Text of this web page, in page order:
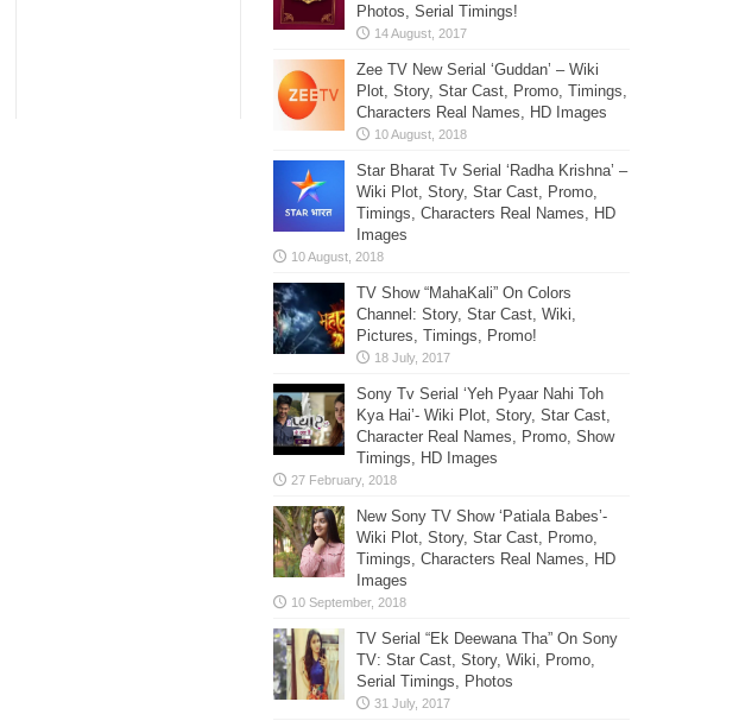
Photos, Serial Timings!
Zee TV New Serial ‘Guddan’ – Wiki
Plot, Story, Star Cast, Promo, Timings,
Characters Real Names, HD Images
Star Bharat Tv Serial ‘Radha Krishna’ –
Wiki Plot, Story, Star Cast, Promo,
Timings, Characters Real Names, HD
Images
TV Show “MahaKali” On Colors
Channel: Story, Star Cast, Wiki,
Pictures, Timings, Promo!
Sony Tv Serial ‘Yeh Pyaar Nahi Toh
Kya Hai’- Wiki Plot, Story, Star Cast,
Character Real Names, Promo, Show
Timings, HD Images
New Sony TV Show ‘Patiala Babes’-
Wiki Plot, Story, Star Cast, Promo,
Timings, Characters Real Names, HD
Images
TV Serial “Ek Deewana Tha” On Sony
TV: Star Cast, Story, Wiki, Promo,
Serial Timings, Photos